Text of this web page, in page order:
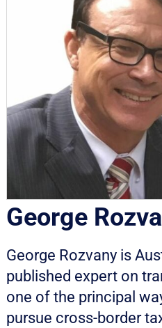
George
George Rozvany is
published expert on
one of the principal
pursue cross-border